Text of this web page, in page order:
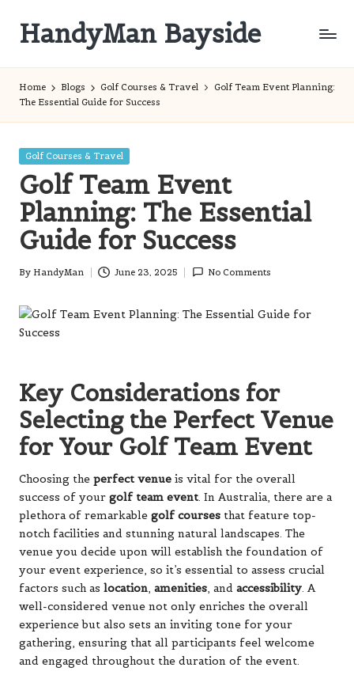
content
HandyMan Bayside
Home Blogs Golf Courses & Travel
Golf Team Event Planning:
The Essential Guide for Success
Posted
Golf Courses & Travel
Golf Team Event
Planning: The Essential
Guide for Success
Posted
By HandyMan June 23, 2025 No Comments
Key Considerations for
Selecting the Perfect Venue
for Your Golf Team Event
Choosing the perfect venue is vital for the overall
success of your golf team event. In Australia, there are a
plethora of remarkable golf courses that feature top-
notch facilities and stunning natural landscapes. The
venue you decide upon will establish the foundation of
your event experience, so it’s essential to assess crucial
factors such as location, amenities, and accessibility. A
well-considered venue not only enriches the overall
experience but also sets an inviting tone for your
gathering, ensuring that all participants feel welcome
and engaged throughout the duration of the event.